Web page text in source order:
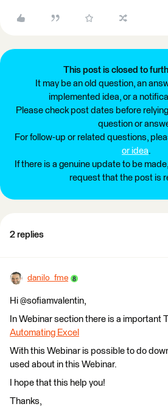
This post is closed to
It may be an old question, an
implemented idea, or a
Please check post dates before
question or
For follow-up or related questions,
or idea.
If there is a genuine update to be
request that the post is
2 replies
danilo_fme
Hi @sofiamvalentin,
In Webinar section there is a important
Automating Excel
With this Webinar is possible to do
used about in this Webinar.
I hope that this help you!
Thanks,